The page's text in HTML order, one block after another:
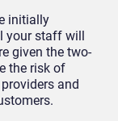
initially
your staff will
given the two-
the risk of
and